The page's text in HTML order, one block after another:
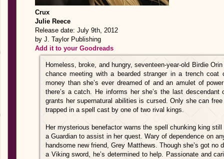
Crux
Julie Reece
Release date: July 9th, 2012
by J. Taylor Publishing
Add it to your Goodreads
Homeless, broke, and hungry, seventeen-year-old Birdie
chance meeting with a bearded stranger in a trench coat
money than she’s ever dreamed of and an amulet of
there’s a catch. He informs her she’s the last
grants her supernatural abilities is cursed. Only she can
trapped in a spell cast by one of two rival kings.
Her mysterious benefactor warns the spell chunking king
a Guardian to assist in her quest. Wary of dependence on
handsome new friend, Grey Matthews. Though she’s got
a Viking sword, he’s determined to help. Passionate and